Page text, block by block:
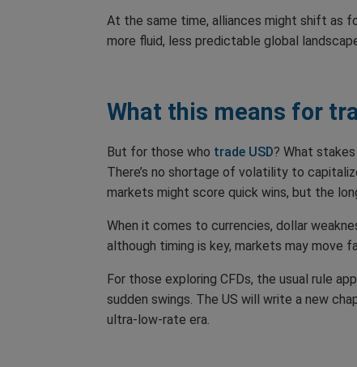
At the same time, alliances might shift as
more fluid, less predictable global
What this means for
But for those who trade USD? What
There’s no shortage of volatility to
markets might score quick wins, but the
When it comes to currencies, dollar
although timing is key, markets may move
For those exploring CFDs, the usual rule
sudden swings. The US will write a new
ultra-low-rate era.